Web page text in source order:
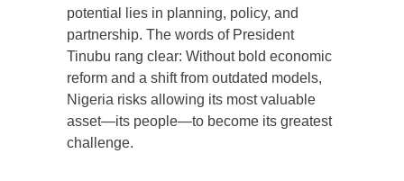
potential lies in planning, policy, and
partnership. The words of President
Tinubu rang clear: Without bold economic
reform and a shift from outdated models,
Nigeria risks allowing its most valuable
asset—its people—to become its greatest
challenge.